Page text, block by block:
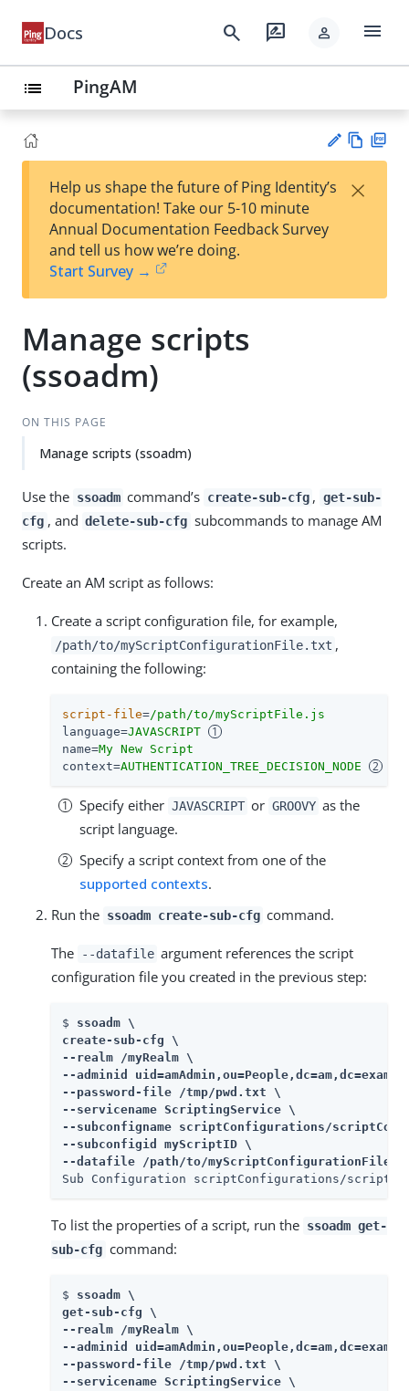
Docs search rate_review person menu
list PingAM
est
t
w
Help us shape the future of Ping Identity’s
documentation! Take our 5-10 minute
Annual Documentation Feedback Survey
and tell us how we’re doing.
Start Survey →
×
Manage scripts
(ssoadm)
ON THIS PAGE
Manage scripts (ssoadm)
Use the ssoadm command’s create-sub-cfg , get-sub-
cfg , and delete-sub-cfg subcommands to manage AM
scripts.
Create an AM script as follows:
Create a script configuration file, for example,
/path/to/myScriptConfigurationFile.txt ,
containing the following:
script-file=/path/to/myScriptFile.js
language=JAVASCRIPT
name=My New Script
context=AUTHENTICATION_TREE_DECISION_NODE
Specify either JAVASCRIPT or GROOVY as the
script language.
Specify a script context from one of the
supported contexts.
Run the ssoadm create-sub-cfg command.
The --datafile argument references the script
configuration file you created in the previous step:
$ ssoadm \
create-sub-cfg \
--realm /myRealm \
--adminid
--password-file /tmp/pwd.txt \
--servicename ScriptingService \
--subconfigname scriptConfigurations/
--subconfigid myScriptID \
--datafile /path/to/
Sub Configuration scriptConfigurations/
To list the properties of a script, run the ssoadm get-
sub-cfg command:
$ ssoadm \
get-sub-cfg \
--realm /myRealm \
--adminid
--password-file /tmp/pwd.txt \
--servicename ScriptingService \